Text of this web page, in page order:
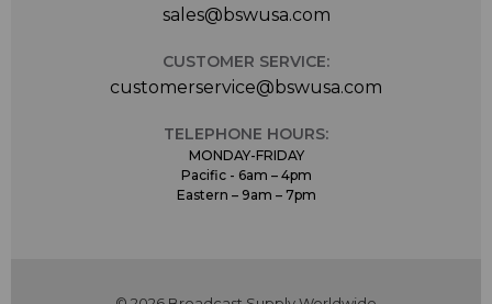
sales@bswusa.com
CUSTOMER SERVICE:
customerservice@bswusa.com
TELEPHONE HOURS:
MONDAY-FRIDAY
Pacific - 6am – 4pm
Eastern – 9am – 7pm